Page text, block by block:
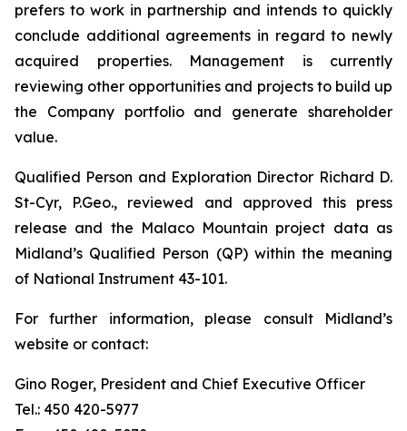
prefers to work in partnership and intends to quickly
conclude additional agreements in regard to newly
acquired properties. Management is currently
reviewing other opportunities and projects to build up
the Company portfolio and generate shareholder
value.
Qualified Person and Exploration Director Richard D.
St-Cyr, P.Geo., reviewed and approved this press
release and the Malaco Mountain project data as
Midland’s Qualified Person (QP) within the meaning
of National Instrument 43-101.
For further information, please consult Midland’s
website or contact:
Gino Roger, President and Chief Executive Officer
Tel.: 450 420-5977